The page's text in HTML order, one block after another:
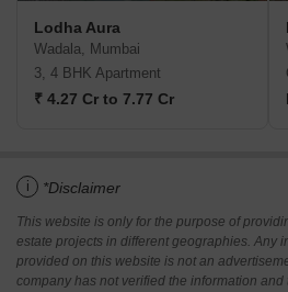
Lodha Aura
Wadala, Mumbai
3, 4 BHK Apartment
₹ 4.27 Cr to 7.77 Cr
i *Disclaimer
This website is only for the purpose of
estate projects in different geographies. Any
provided on this website is not an
company has not verified the information